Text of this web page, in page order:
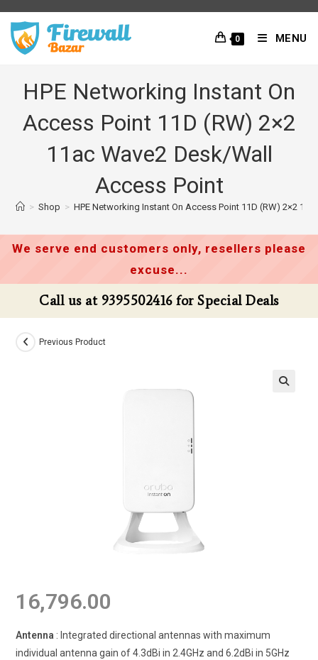
content
0 MENU
HPE Networking Instant On
Access Point 11D (RW) 2×2
11ac Wave2 Desk/Wall
Access Point
> Shop > HPE Networking Instant On Access Point 11D (RW) 2×2
We serve end customers only, resellers please
excuse...
Call us at 9395502416 for Special Deals
Previous Product
16,796.00
Antenna : Integrated directional antennas with maximum
individual antenna gain of 4.3dBi in 2.4GHz and 6.2dBi in 5GHz